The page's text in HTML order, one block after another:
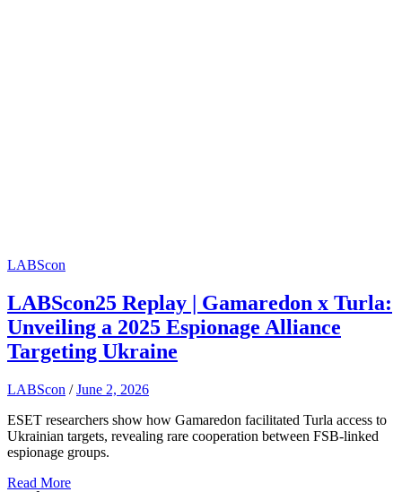
LABScon
LABScon25 Replay | Gamaredon x Turla:
Unveiling a 2025 Espionage Alliance
Targeting Ukraine
LABScon / June 2, 2026
ESET researchers show how Gamaredon facilitated Turla access to
Ukrainian targets, revealing rare cooperation between FSB-linked
espionage groups.
Read More